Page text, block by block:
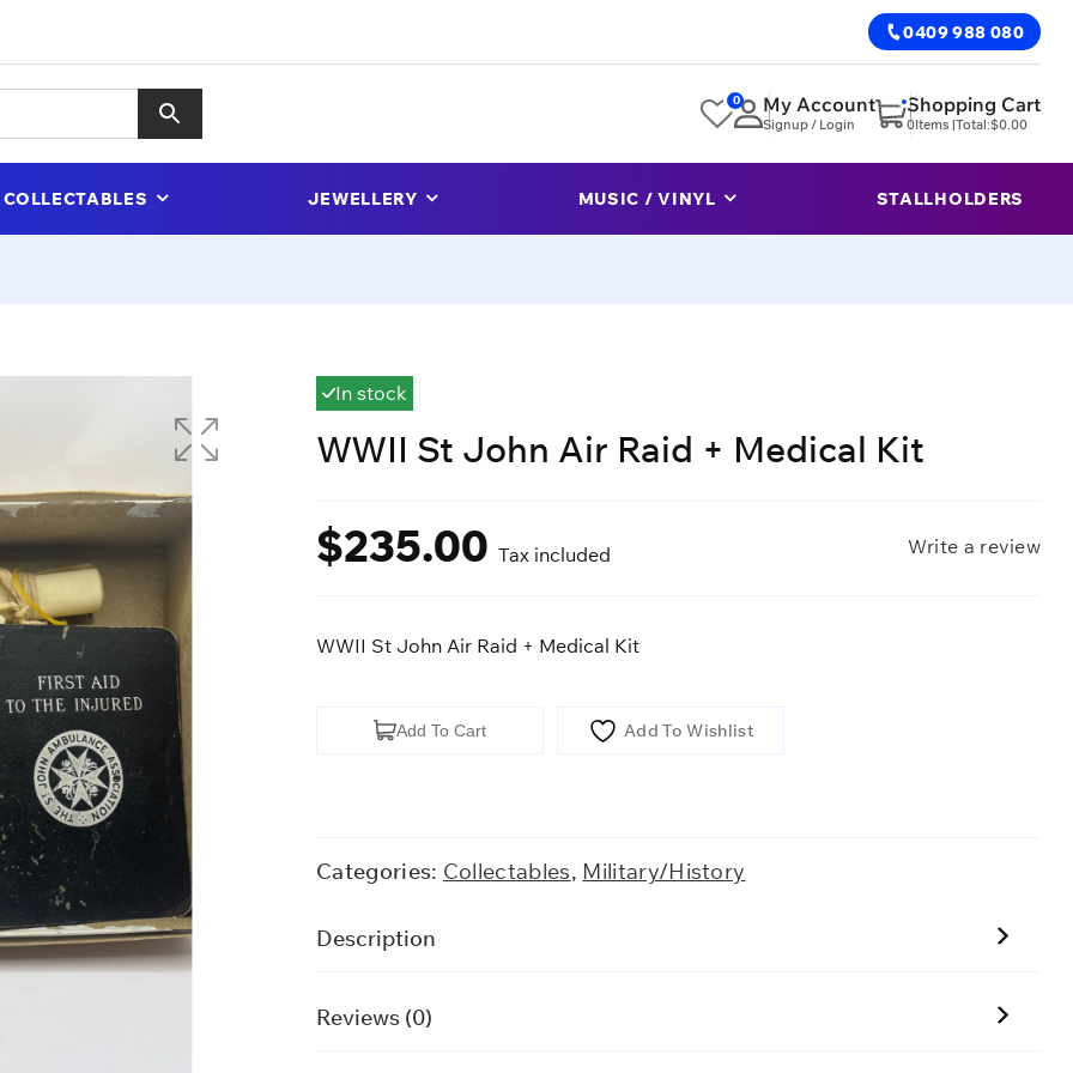
0409 988 080
0 My Account
Signup / Login
Shopping Cart
0Items |Total:$0.00
COLLECTABLES JEWELLERY MUSIC / VINYL STALLHOLDERS
In stock
WWII St John Air Raid + Medical Kit
$235.00 Tax included Write a review
WWII St John Air Raid + Medical Kit
+
Kit
Add To Cart Add To Wishlist
Categories: Collectables, Military/History
Description
Reviews (0)